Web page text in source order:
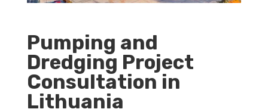
Pumping and
Dredging Project
Consultation in
Lithuania